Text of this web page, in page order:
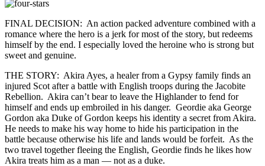
FINAL DECISION: An action packed adventure combined with a
romance where the hero is a jerk for most of the story, but redeems
himself by the end. I especially loved the heroine who is strong but
sweet and genuine.
THE STORY: Akira Ayes, a healer from a Gypsy family finds an
injured Scot after a battle with English troops during the Jacobite
Rebellion. Akira can’t bear to leave the Highlander to fend for
himself and ends up embroiled in his danger. Geordie aka George
Gordon aka Duke of Gordon keeps his identity a secret from Akira.
He needs to make his way home to hide his participation in the
battle because otherwise his life and lands would be forfeit. As the
two travel together fleeing the English, Geordie finds he likes how
Akira treats him as a man — not as a duke.